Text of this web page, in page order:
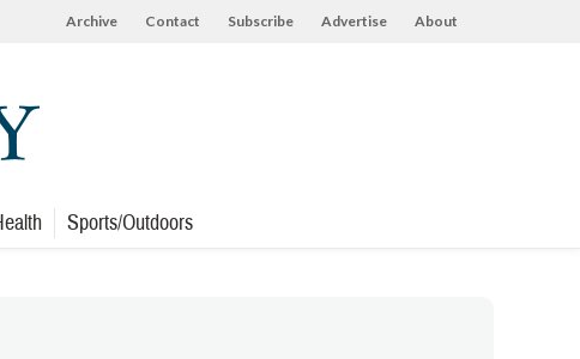
Archive Contact Subscribe Advertise About
Sports/Outdoors